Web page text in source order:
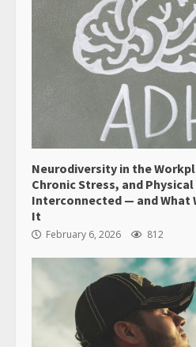
Neurodiversity in the
Chronic Stress, and
Interconnected — and What
It
February 6, 2026 812